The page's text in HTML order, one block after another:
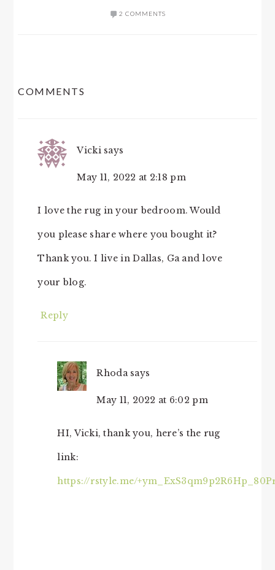
2 COMMENTS
COMMENTS
Vicki says
May 11, 2022 at 2:18 pm
I love the rug in your bedroom. Would
you please share where you bought it?
Thank you. I live in Dallas, Ga and love
your blog.
Reply
Rhoda says
May 11, 2022 at 6:02 pm
HI, Vicki, thank you, here’s the rug
link:
https://rstyle.me/